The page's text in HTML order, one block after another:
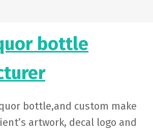
bottle
bottle,and custom make
artwork, decal logo and